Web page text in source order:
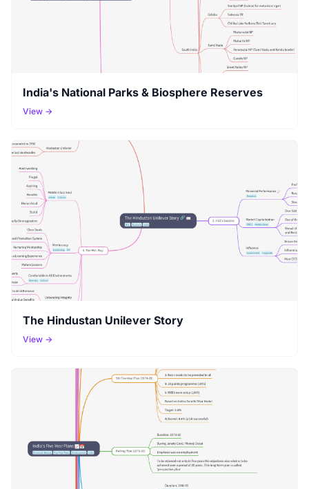
India's National Parks & Biosphere Reserves
View →
The Hindustan Unilever Story
View →